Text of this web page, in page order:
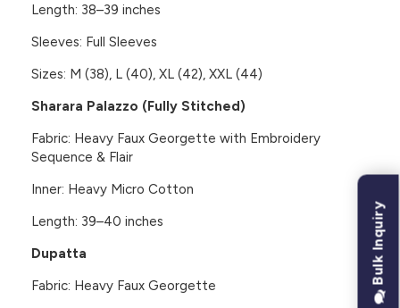
Length: 38–39 inches
Sleeves: Full Sleeves
Sizes: M (38), L (40), XL (42), XXL (44)
Sharara Palazzo (Fully Stitched)
Fabric: Heavy Faux Georgette with Embroidery
Sequence & Flair
Inner: Heavy Micro Cotton
Length: 39–40 inches
Dupatta
Fabric: Heavy Faux Georgette
Bulk Inquiry